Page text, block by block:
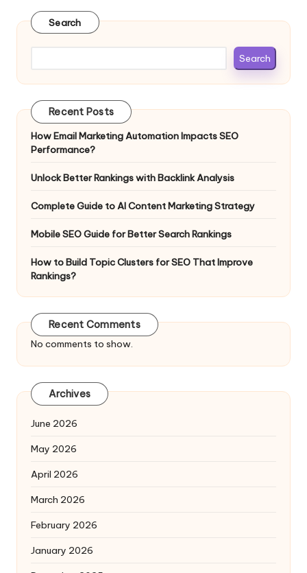
Search
Search
Recent Posts
How Email Marketing Automation Impacts SEO
Performance?
Unlock Better Rankings with Backlink Analysis
Complete Guide to AI Content Marketing Strategy
Mobile SEO Guide for Better Search Rankings
How to Build Topic Clusters for SEO That Improve
Rankings?
Recent Comments
No comments to show.
Archives
June 2026
May 2026
April 2026
March 2026
February 2026
January 2026